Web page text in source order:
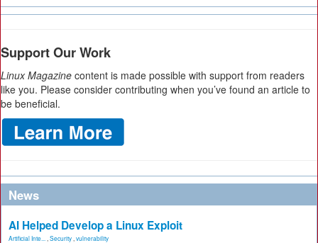
Support Our Work
Linux Magazine content is made possible with support from readers
like you. Please consider contributing when you’ve found an article to
be beneficial.
News
AI Helped Develop a Linux Exploit
Artificial Inte... Security vulnerability